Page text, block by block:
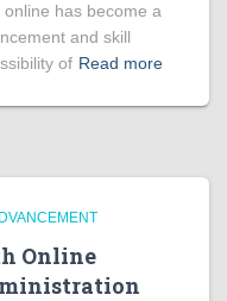
has become a
and skill
of Read more
Online